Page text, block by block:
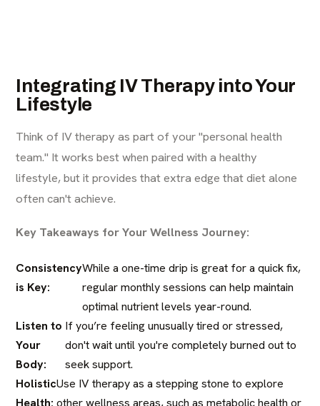
Integrating IV Therapy into Your
Lifestyle
Think of IV therapy as part of your "personal health
team." It works best when paired with a healthy
lifestyle, but it provides that extra edge that diet alone
often can't achieve.
Key Takeaways for Your Wellness Journey:
Consistency
is Key:
While a one-time drip is great for a quick fix,
regular monthly sessions can help maintain
optimal nutrient levels year-round.
Listen to
Your
Body:
If you’re feeling unusually tired or stressed,
don't wait until you're completely burned out to
seek support.
Holistic
Health:
Use IV therapy as a stepping stone to explore
other wellness areas, such as metabolic health or